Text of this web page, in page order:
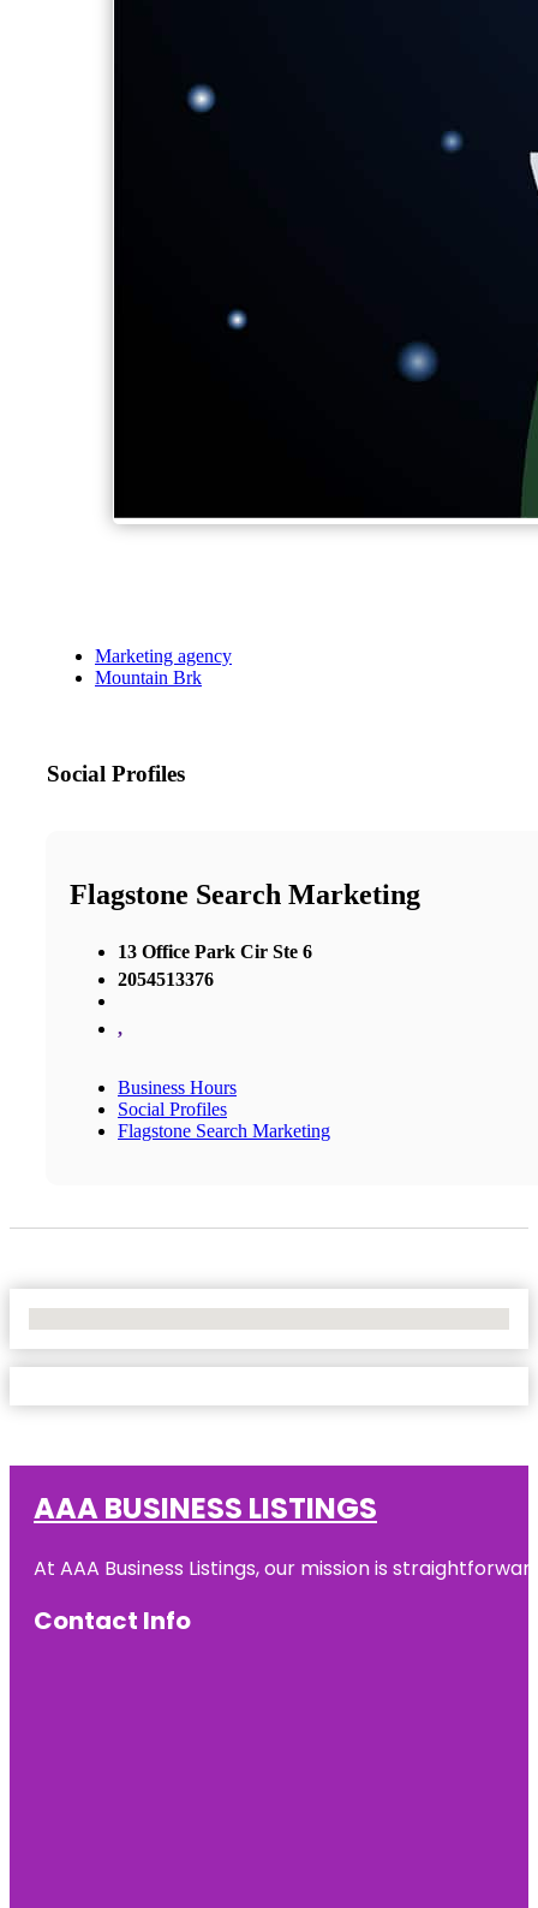
Marketing agency
Mountain Brk
Social Profiles
Flagstone Search Marketing
13 Office Park Cir Ste 6
2054513376
,
Business Hours
Social Profiles
Flagstone Search Marketing
AAA BUSINESS LISTINGS
At AAA Business Listings, our mission is
Contact Info